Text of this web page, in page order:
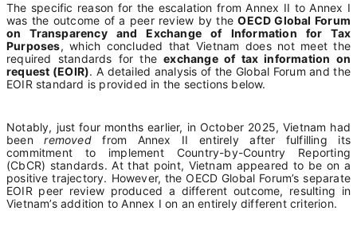
The specific reason for the escalation from Annex II to Annex I
was the outcome of a peer review by theOECD Global Forum
on Transparency and Exchange of Information for Tax
Purposes, which concluded that Vietnam does not meet the
required standards for theexchange of tax information on
request (EOIR). A detailed analysis of the Global Forum and the
EOIR standard is provided in the sections below.
Notably, just four months earlier, in October 2025, Vietnam had
beenremovedfrom Annex II entirely after fulfilling its
commitment to implement Country-by-Country Reporting
(CbCR) standards. At that point, Vietnam appeared to be on a
positive trajectory. However, the OECD Global Forum’s separate
EOIR peer review produced a different outcome, resulting in
Vietnam’s addition to Annex I on an entirely different criterion.